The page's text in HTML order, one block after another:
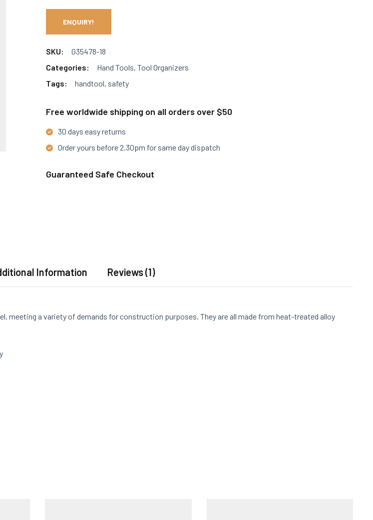
ENQUIRY!
SKU:
G35478-18
Categories:
Hand Tools, Tool Organizers
Tags:
handtool, safety
Free worldwide shipping on all orders over $50
30 days easy returns
Order yours before 2.30pm for same day dispatch
Guaranteed Safe Checkout
Information Reviews (1)
meeting a variety of demands for construction purposes. They are all made from heat-treated alloy